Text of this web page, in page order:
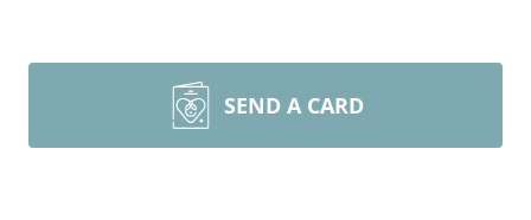
SEND A CARD